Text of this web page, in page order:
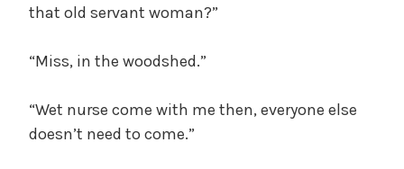
that old servant woman?”
“Miss, in the woodshed.”
“Wet nurse come with me then, everyone else
doesn’t need to come.”